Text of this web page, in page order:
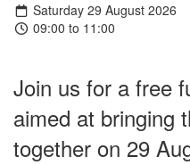
Saturday 29 August 2026
09:00 to 11:00
Join us for a free
aimed at bringing
together on 29